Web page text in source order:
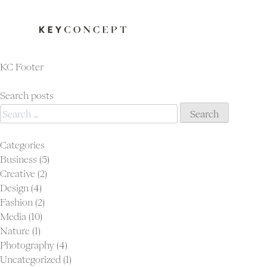
KC Footer
Search posts
Search
for:
Categories
Business (5)
Creative (2)
Design (4)
Fashion (2)
Media (10)
Nature (1)
Photography (4)
Uncategorized (1)